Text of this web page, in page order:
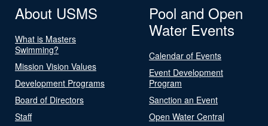
About USMS
What is Masters
Swimming?
Mission Vision Values
Development Programs
Board of Directors
Staff
Pool and Open
Water Events
Calendar of Events
Event Development
Program
Sanction an Event
Open Water Central